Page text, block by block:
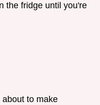
the fridge until you're
about to make